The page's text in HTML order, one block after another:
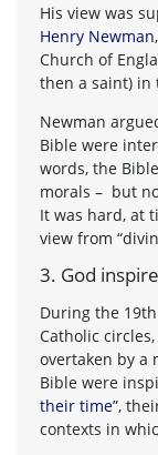
His view was
Henry Newman
Church of
then a saint) in
Newman
Bible were
words, the
morals – but
It was hard, at
view from
3. God
During the
Catholic
overtaken by a
Bible were
their time”,
contexts in